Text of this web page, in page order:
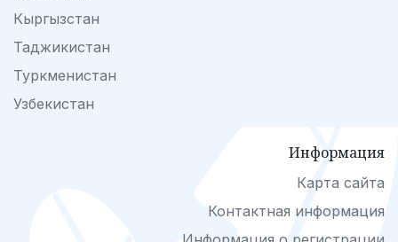
Кыргызстан
Таджикистан
Туркменистан
Узбекистан
Информация
Карта сайта
Контактная информация